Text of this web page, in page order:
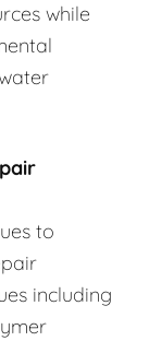
while
to
including